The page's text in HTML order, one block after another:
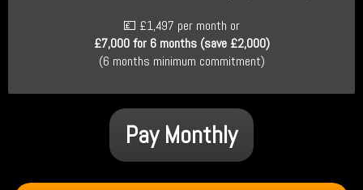
💷 £1,497 per month or
£7,000 for 6 months (save £2,000)
(6 months minimum commitment)
Pay Monthly